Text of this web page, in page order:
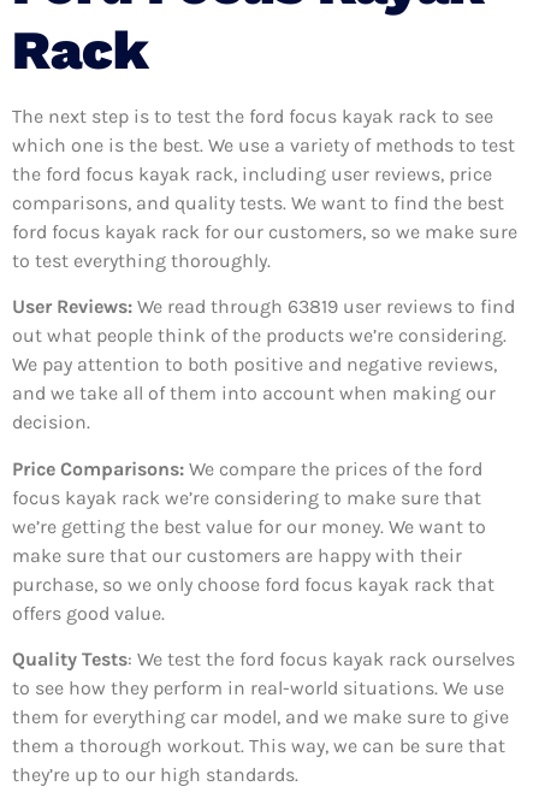
Rack
The next step is to test the ford focus kayak rack to see
which one is the best. We use a variety of methods to test
the ford focus kayak rack, including user reviews, price
comparisons, and quality tests. We want to find the best
ford focus kayak rack for our customers, so we make sure
to test everything thoroughly.
User Reviews: We read through 63819 user reviews to find
out what people think of the products we’re considering.
We pay attention to both positive and negative reviews,
and we take all of them into account when making our
decision.
Price Comparisons: We compare the prices of the ford
focus kayak rack we’re considering to make sure that
we’re getting the best value for our money. We want to
make sure that our customers are happy with their
purchase, so we only choose ford focus kayak rack that
offers good value.
Quality Tests: We test the ford focus kayak rack ourselves
to see how they perform in real-world situations. We use
them for everything car model, and we make sure to give
them a thorough workout. This way, we can be sure that
they’re up to our high standards.